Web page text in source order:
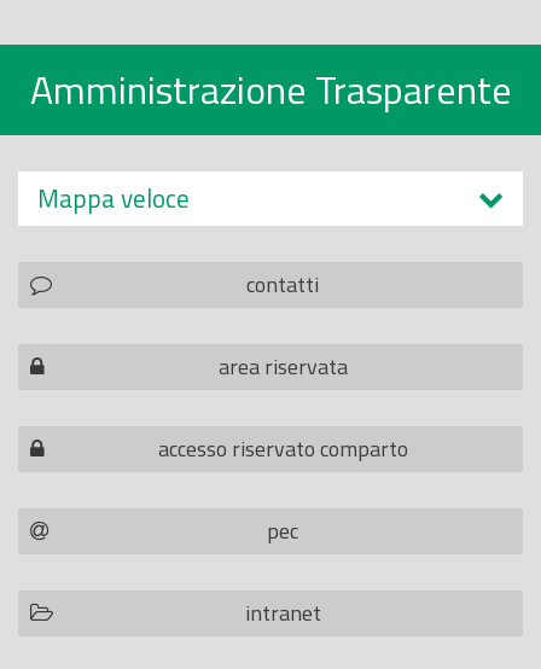
Amministrazione Trasparente
Mappa veloce
contatti
area riservata
accesso riservato comparto
pec
intranet